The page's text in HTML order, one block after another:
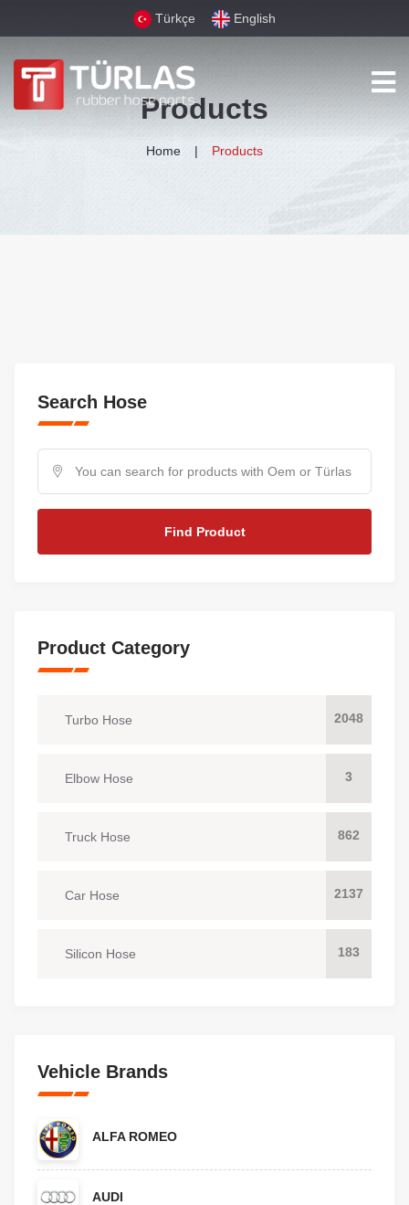
Türkçe English
Products
Home Products
Search Hose
Find Product
Product Category
Turbo Hose 2048
Elbow Hose 3
Truck Hose 862
Car Hose 2137
Silicon Hose 183
Vehicle Brands
ALFA ROMEO
AUDI